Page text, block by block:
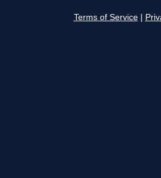
Terms of Service